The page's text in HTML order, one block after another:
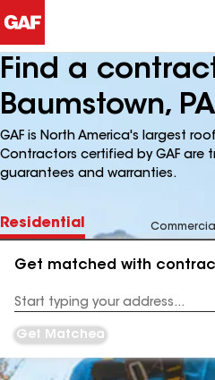
Find a
Baumstown, PA
GAF is North America's largest
Contractors certified by GAF are
guarantees and warranties.
Residential Commercial
Get matched with
Address
Get Matched